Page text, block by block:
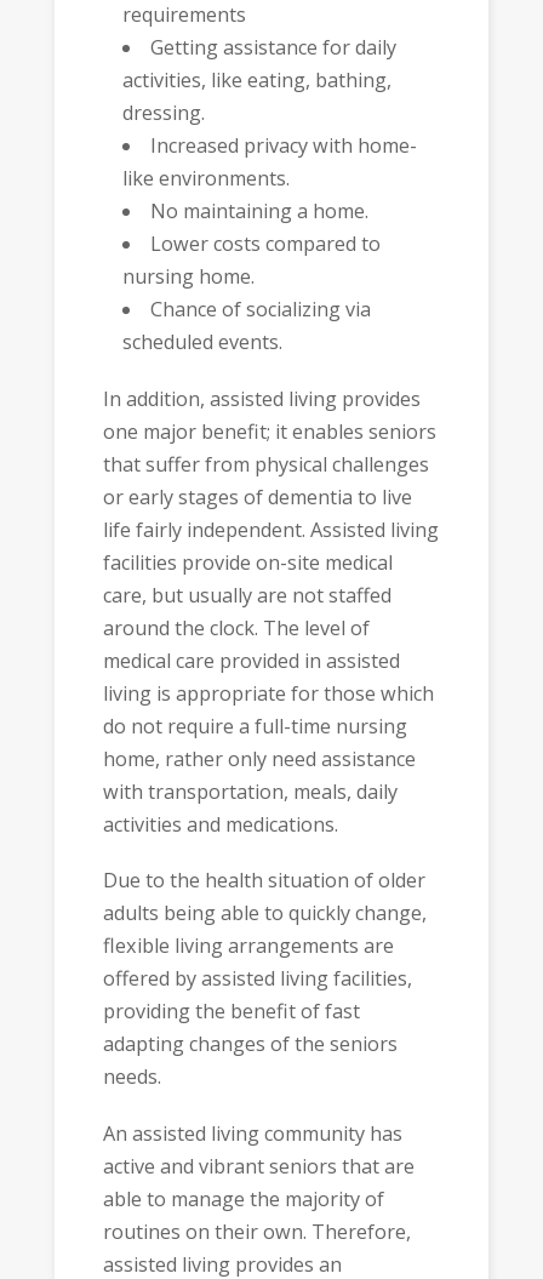
requirements
Getting assistance for daily
activities, like eating, bathing,
dressing.
Increased privacy with home-
like environments.
No maintaining a home.
Lower costs compared to
nursing home.
Chance of socializing via
scheduled events.
In addition, assisted living provides
one major benefit; it enables seniors
that suffer from physical challenges
or early stages of dementia to live
life fairly independent. Assisted living
facilities provide on-site medical
care, but usually are not staffed
around the clock. The level of
medical care provided in assisted
living is appropriate for those which
do not require a full-time nursing
home, rather only need assistance
with transportation, meals, daily
activities and medications.
Due to the health situation of older
adults being able to quickly change,
flexible living arrangements are
offered by assisted living facilities,
providing the benefit of fast
adapting changes of the seniors
needs.
An assisted living community has
active and vibrant seniors that are
able to manage the majority of
routines on their own. Therefore,
assisted living provides an